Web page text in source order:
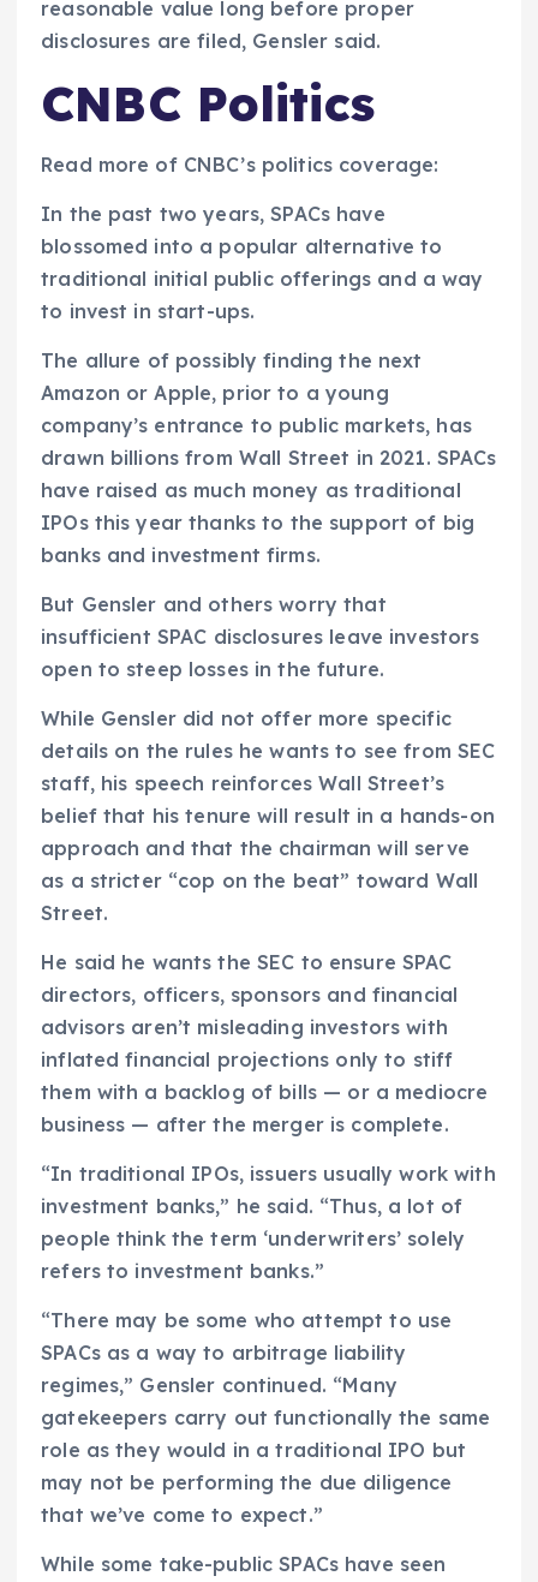
reasonable value long before proper
disclosures are filed, Gensler said.
CNBC Politics
Read more of CNBC’s politics coverage:
In the past two years, SPACs have
blossomed into a popular alternative to
traditional initial public offerings and a way
to invest in start-ups.
The allure of possibly finding the next
Amazon or Apple, prior to a young
company’s entrance to public markets, has
drawn billions from Wall Street in 2021. SPACs
have raised as much money as traditional
IPOs this year thanks to the support of big
banks and investment firms.
But Gensler and others worry that
insufficient SPAC disclosures leave investors
open to steep losses in the future.
While Gensler did not offer more specific
details on the rules he wants to see from SEC
staff, his speech reinforces Wall Street’s
belief that his tenure will result in a hands-on
approach and that the chairman will serve
as a stricter “cop on the beat” toward Wall
Street.
He said he wants the SEC to ensure SPAC
directors, officers, sponsors and financial
advisors aren’t misleading investors with
inflated financial projections only to stiff
them with a backlog of bills — or a mediocre
business — after the merger is complete.
“In traditional IPOs, issuers usually work with
investment banks,” he said. “Thus, a lot of
people think the term ‘underwriters’ solely
refers to investment banks.”
“There may be some who attempt to use
SPACs as a way to arbitrage liability
regimes,” Gensler continued. “Many
gatekeepers carry out functionally the same
role as they would in a traditional IPO but
may not be performing the due diligence
that we’ve come to expect.”
While some take-public SPACs have seen